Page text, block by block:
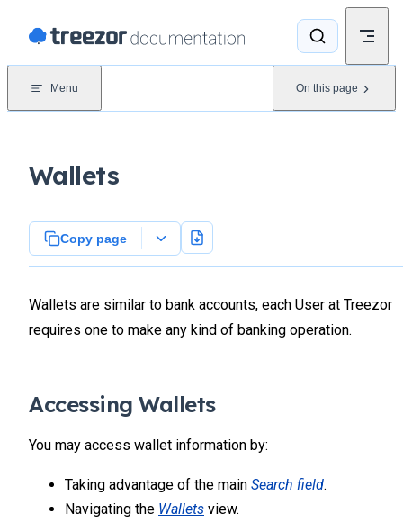
Menu On this page
Wallets
Copy page
Wallets are similar to bank accounts, each User at Treezor
requires one to make any kind of banking operation.
Accessing Wallets
You may access wallet information by:
Taking advantage of the main Search field.
Navigating the Wallets view.